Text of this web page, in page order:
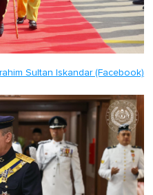
Sultan Iskandar (Facebook)